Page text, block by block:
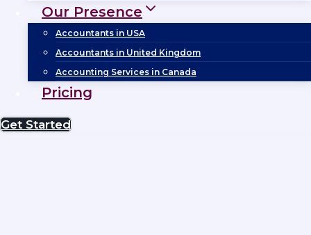
Our Presence
Accountants in USA
Accountants in United Kingdom
Accounting Services in Canada
Pricing
Get Started